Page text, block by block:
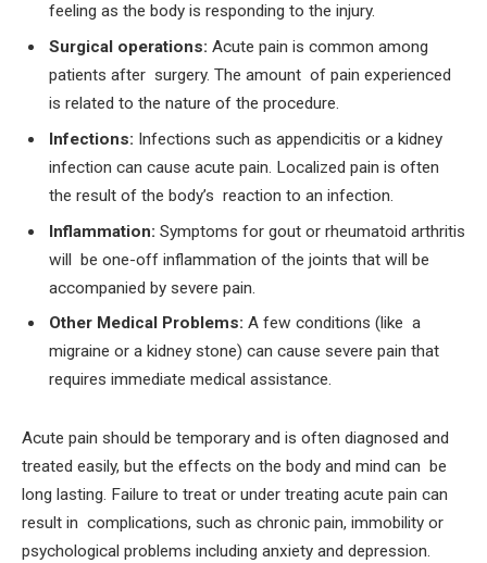
feeling as the body is responding to the injury.
Surgical operations: Acute pain is common among
patients after surgery. The amount of pain experienced
is related to the nature of the procedure.
Infections: Infections such as appendicitis or a kidney
infection can cause acute pain. Localized pain is often
the result of the body’s reaction to an infection.
Inflammation: Symptoms for gout or rheumatoid arthritis
will be one-off inflammation of the joints that will be
accompanied by severe pain.
Other Medical Problems: A few conditions (like a
migraine or a kidney stone) can cause severe pain that
requires immediate medical assistance.
Acute pain should be temporary and is often diagnosed and
treated easily, but the effects on the body and mind can be
long lasting. Failure to treat or under treating acute pain can
result in complications, such as chronic pain, immobility or
psychological problems including anxiety and depression.